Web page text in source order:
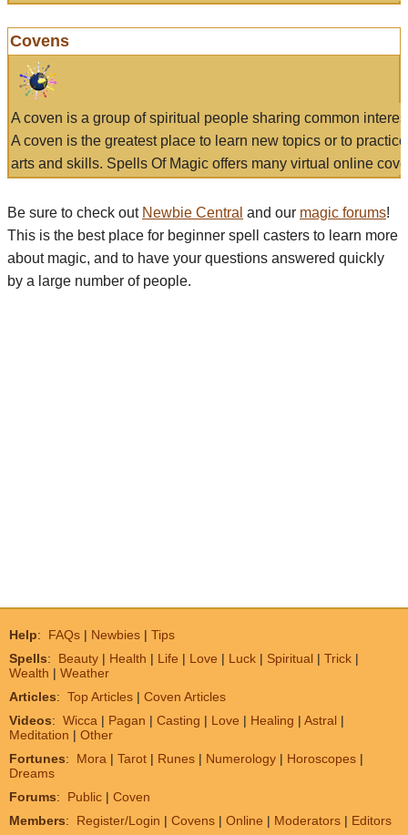
Covens
A coven is a group of spiritual people sharing common
A coven is the greatest place to learn new topics or to
arts and skills. Spells Of Magic offers many virtual online
Be sure to check out Newbie Central and our magic forums!
This is the best place for beginner spell casters to learn more
about magic, and to have your questions answered quickly
by a large number of people.
Help: FAQs | Newbies | Tips
Spells: Beauty | Health | Life | Love | Luck | Spiritual | Trick |
Wealth | Weather
Articles: Top Articles | Coven Articles
Videos: Wicca | Pagan | Casting | Love | Healing | Astral |
Meditation | Other
Fortunes: Mora | Tarot | Runes | Numerology | Horoscopes |
Dreams
Forums: Public | Coven
Members: Register/Login | Covens | Online | Moderators | Editors